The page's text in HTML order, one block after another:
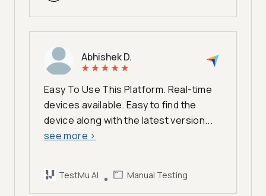
Abhishek D.
Easy To Use This Platform. Real-time
devices available. Easy to find the
device along with the latest version...
see more >
TestMu AI Manual Testing